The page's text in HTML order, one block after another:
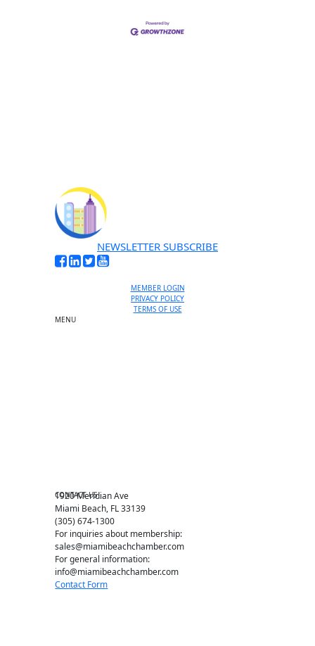
NEWSLETTER SUBSCRIBE
MEMBER LOGIN
PRIVACY POLICY
TERMS OF USE
MENU
CONTACT US
1920 Meridian Ave
Miami Beach, FL 33139
(305) 674-1300
For inquiries about membership:
sales@miamibeachchamber.com
For general information:
info@miamibeachchamber.com
Contact Form